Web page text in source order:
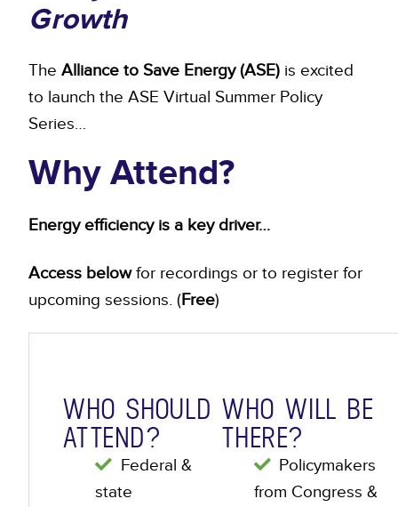
Growth
TheAlliance to Save Energy (ASE) is excited
to launch the ASE Virtual Summer Policy
Series…
Why Attend?
Energy efficiency is a key driver…
Access belowfor recordings or to register for
upcoming sessions. (Free)
WHO SHOULD
ATTEND?
Federal &
state
WHO WILL BE
THERE?
Policymakers
from Congress &